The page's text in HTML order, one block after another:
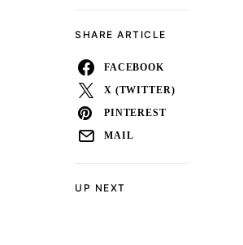
UP NEXT
SHARE ARTICLE
FACEBOOK
X (TWITTER)
PINTEREST
MAIL